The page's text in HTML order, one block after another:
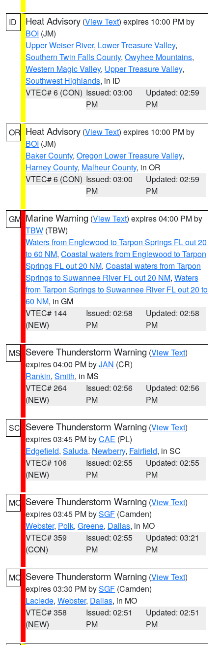
ID Heat Advisory (View Text) expires 10:00 PM by
BOI (JM)
Upper Weiser River, Lower Treasure Valley,
Southern Twin Falls County, Owyhee Mountains,
Western Magic Valley, Upper Treasure Valley,
Southwest Highlands, in ID
VTEC# 6 (CON) Issued: 03:00
PM
Updated: 02:59
PM
OR Heat Advisory (View Text) expires 10:00 PM by
BOI (JM)
Baker County, Oregon Lower Treasure Valley,
Harney County, Malheur County, in OR
VTEC# 6 (CON) Issued: 03:00
PM
Updated: 02:59
PM
GM Marine Warning (View Text) expires 04:00 PM by
TBW (TBW)
Waters from Englewood to Tarpon Springs FL out 20
to 60 NM, Coastal waters from Englewood to Tarpon
Springs FL out 20 NM, Coastal waters from Tarpon
Springs to Suwannee River FL out 20 NM, Waters
from Tarpon Springs to Suwannee River FL out 20 to
60 NM, in GM
VTEC# 144
(NEW)
Issued: 02:58
PM
Updated: 02:58
PM
MS Severe Thunderstorm Warning (View Text)
expires 04:00 PM byJAN (CR)
Rankin, Smith, in MS
VTEC# 264
(NEW)
Issued: 02:56
PM
Updated: 02:56
PM
SC Severe Thunderstorm Warning (View Text)
expires 03:45 PM byCAE (PL)
Edgefield, Saluda, Newberry, Fairfield, in SC
VTEC# 106
(NEW)
Issued: 02:55
PM
Updated: 02:55
PM
MO Severe Thunderstorm Warning (View Text)
expires 03:45 PM bySGF (Camden)
Webster, Polk, Greene, Dallas, in MO
VTEC# 359
(CON)
Issued: 02:55
PM
Updated: 03:21
PM
MO Severe Thunderstorm Warning (View Text)
expires 03:30 PM bySGF (Camden)
Laclede, Webster, Dallas, in MO
VTEC# 358
(NEW)
Issued: 02:51
PM
Updated: 02:51
PM